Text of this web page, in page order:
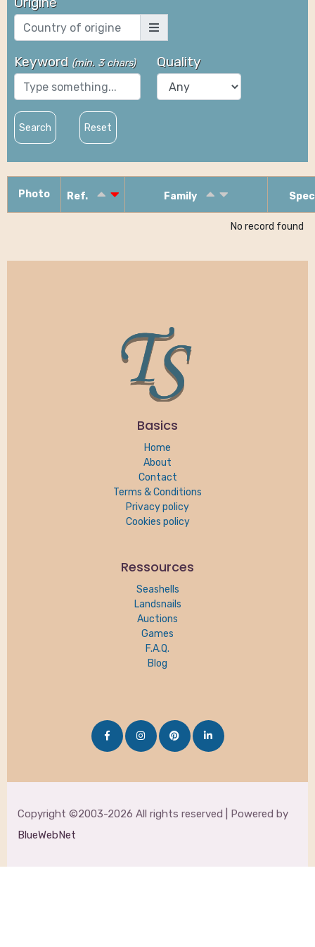
Keyword (min. 3 chars) Quality
Search Reset
Photo Ref. Family
No record found
Basics
Home
About
Contact
Terms & Conditions
Privacy policy
Cookies policy
Ressources
Seashells
Landsnails
Auctions
Games
F.A.Q.
Blog
Copyright ©2003-2026 All rights reserved | Powered by
BlueWebNet